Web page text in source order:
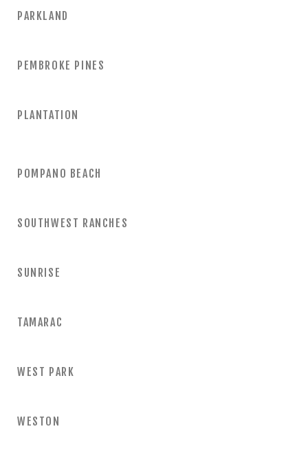
PARKLAND
PEMBROKE PINES
PLANTATION
POMPANO BEACH
SOUTHWEST RANCHES
SUNRISE
TAMARAC
WEST PARK
WESTON